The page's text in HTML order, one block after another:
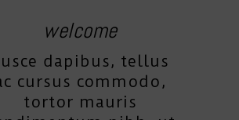
welcome
dapibus, tellus
cursus commodo,
tortor mauris